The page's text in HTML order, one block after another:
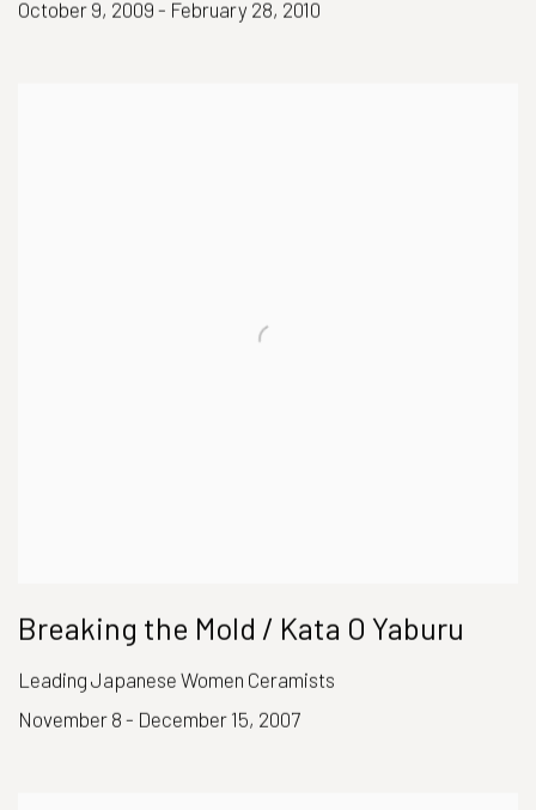
October 9, 2009 - February 28, 2010
Breaking the Mold / Kata O Yaburu
Leading Japanese Women Ceramists
November 8 - December 15, 2007